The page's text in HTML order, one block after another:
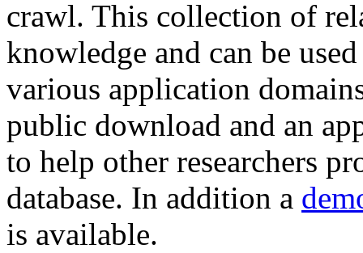
crawl. This collection of
knowledge and can be
various application
public download and an
to help other researchers
database. In addition a
is available.